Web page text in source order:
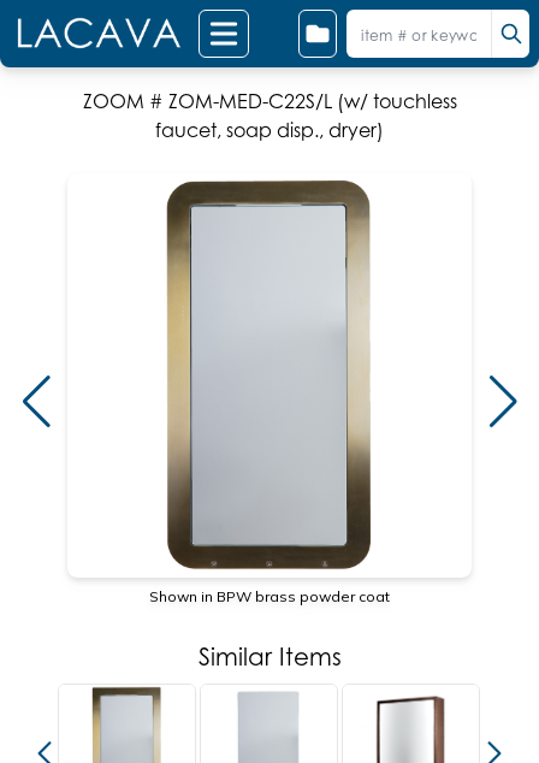
ZOOM # ZOM-MED-C22S/L (w/ touchless
faucet, soap disp., dryer)
Shown in BPW brass powder coat
Similar Items